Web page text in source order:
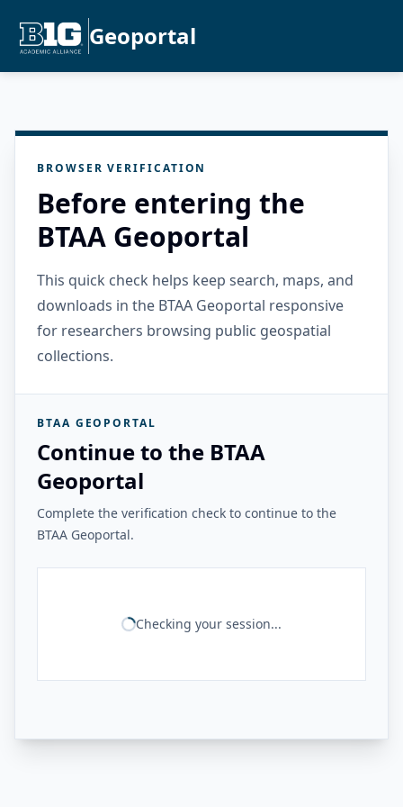
Geoportal
BROWSER VERIFICATION
Before entering the
BTAA Geoportal
This quick check helps keep search, maps, and
downloads in the BTAA Geoportal responsive
for researchers browsing public geospatial
collections.
BTAA GEOPORTAL
Continue to the BTAA
Geoportal
Complete the verification check to continue to the
BTAA Geoportal.
Checking your session...